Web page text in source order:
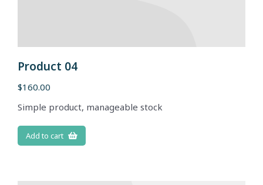
Product 04
$160.00
Simple product, manageable stock
Add to cart